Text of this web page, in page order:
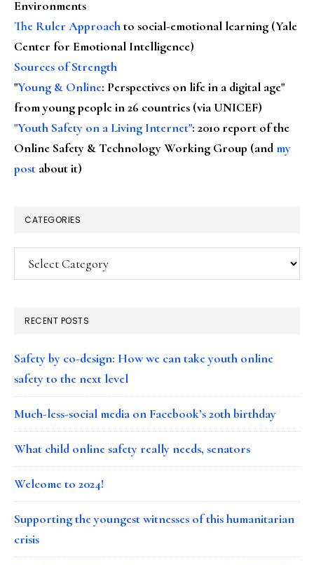
Environments
The Ruler Approachto social-emotional learning (Yale
Center for Emotional Intelligence)
Sources of Strength
"Young & Online: Perspectives on life in a digital age"
from young people in 26 countries (via UNICEF)
"Youth Safety on a Living Internet": 2010 report of the
Online Safety & Technology Working Group (andmy
post about it)
CATEGORIES
Categories
RECENT POSTS
Safety by co-design: How we can take youth online
safety to the next level
Much-less-social media on Facebook’s 20th birthday
What child online safety really needs, senators
Welcome to 2024!
Supporting the youngest witnesses of this humanitarian
crisis